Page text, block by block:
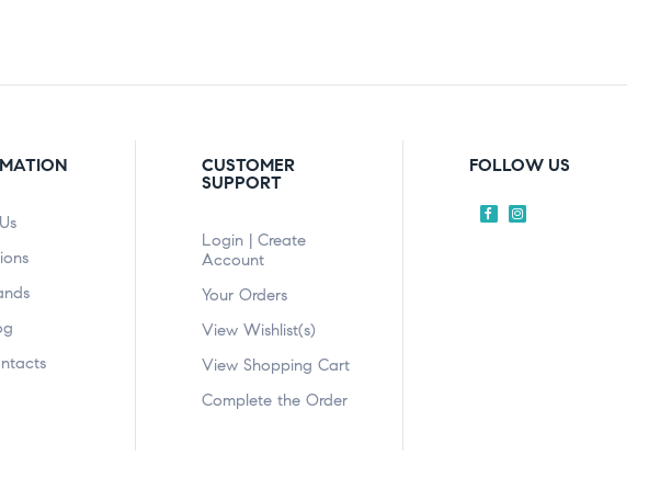
CUSTOMER
SUPPORT
Login | Create
Account
Your Orders
View Wishlist(s)
View Shopping Cart
Complete the Order
FOLLOW US